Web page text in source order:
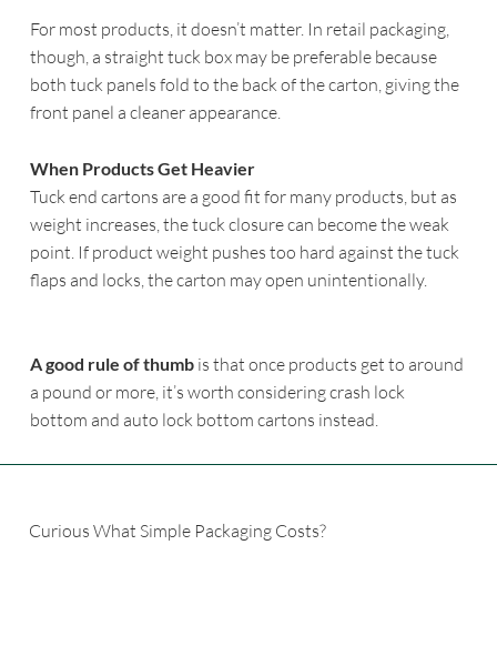
For most products, it doesn’t matter. In retail packaging,
though, a straight tuck box may be preferable because
both tuck panels fold to the back of the carton, giving the
front panel a cleaner appearance.
When Products Get Heavier
Tuck end cartons are a good fit for many products, but as
weight increases, the tuck closure can become the weak
point. If product weight pushes too hard against the tuck
flaps and locks, the carton may open unintentionally.
A good rule of thumb is that once products get to around
a pound or more, it’s worth considering crash lock
bottom and auto lock bottom cartons instead.
Curious What Simple Packaging Costs?